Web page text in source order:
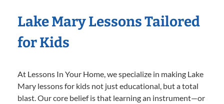
Lake Mary Lessons Tailored
for Kids
At Lessons In Your Home, we specialize in making Lake
Mary lessons for kids not just educational, but a total
blast. Our core belief is that learning an instrument—or